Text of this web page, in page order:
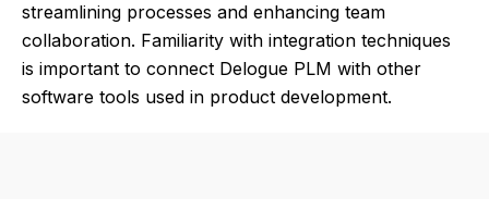
streamlining processes and enhancing team
collaboration. Familiarity with integration techniques
is important to connect Delogue PLM with other
software tools used in product development.